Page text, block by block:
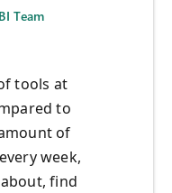
Team
tools at
to
of
week,
find